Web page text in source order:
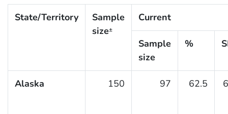
State/Territory
Sample
size±
Current
Sample
size
%
Alaska 150 97 62.5